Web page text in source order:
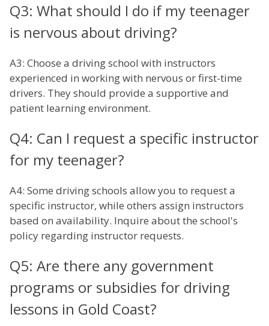
Q3: What should I do if my teenager
is nervous about driving?
A3: Choose a driving school with instructors
experienced in working with nervous or first-time
drivers. They should provide a supportive and
patient learning environment.
Q4: Can I request a specific instructor
for my teenager?
A4: Some driving schools allow you to request a
specific instructor, while others assign instructors
based on availability. Inquire about the school's
policy regarding instructor requests.
Q5: Are there any government
programs or subsidies for driving
lessons in Gold Coast?